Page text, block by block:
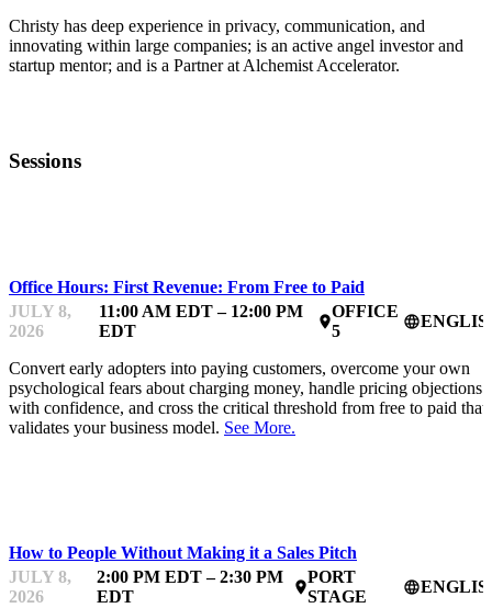
Christy has deep experience in privacy, communication, and
innovating within large companies; is an active angel investor and
startup mentor; and is a Partner at Alchemist Accelerator.
Sessions
Office Hours: First Revenue: From Free to Paid
JULY 8,
2026
11:00 AM EDT – 12:00 PM
EDT
place
OFFICE
5
language
Convert early adopters into paying customers, overcome your own
psychological fears about charging money, handle pricing objections
with confidence, and cross the critical threshold from free to paid that
validates your business model. See More.
How to People Without Making it a Sales Pitch
JULY 8,
2026
2:00 PM EDT – 2:30 PM
EDT
place
PORT
STAGE
language